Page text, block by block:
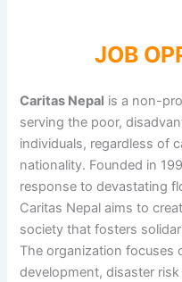
JOB
Caritas Nepal is a non-
serving the poor,
individuals, regardless of
nationality. Founded in
response to devastating
Caritas Nepal aims to
society that fosters
The organization focuses
development, disaster